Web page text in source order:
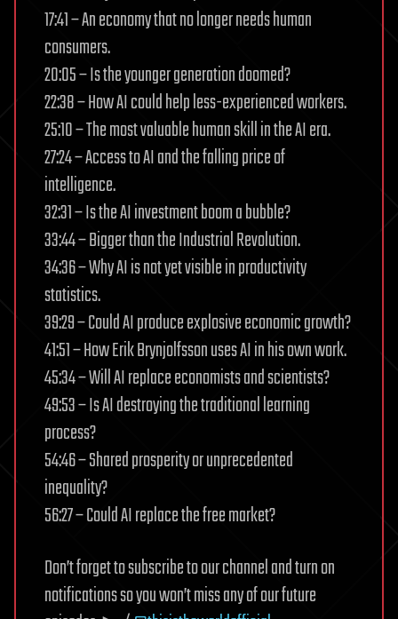
17:41 – An economy that no longer needs human
consumers.
20:05 – Is the younger generation doomed?
22:38 – How AI could help less-experienced workers.
25:10 – The most valuable human skill in the AI era.
27:24 – Access to AI and the falling price of
intelligence.
32:31 – Is the AI investment boom a bubble?
33:44 – Bigger than the Industrial Revolution.
34:36 – Why AI is not yet visible in productivity
statistics.
39:29 – Could AI produce explosive economic growth?
41:51 – How Erik Brynjolfsson uses AI in his own work.
45:34 – Will AI replace economists and scientists?
49:53 – Is AI destroying the traditional learning
process?
54:46 – Shared prosperity or unprecedented
inequality?
56:27 – Could AI replace the free market?
Don’t forget to subscribe to our channel and turn on
notifications so you won’t miss any of our future